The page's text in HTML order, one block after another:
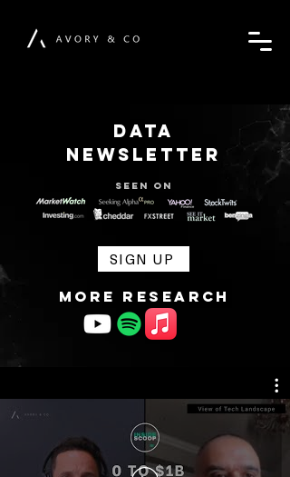
DATA
NEWSLETTER
Seen on
SIGN UP
MORE RESEARCH